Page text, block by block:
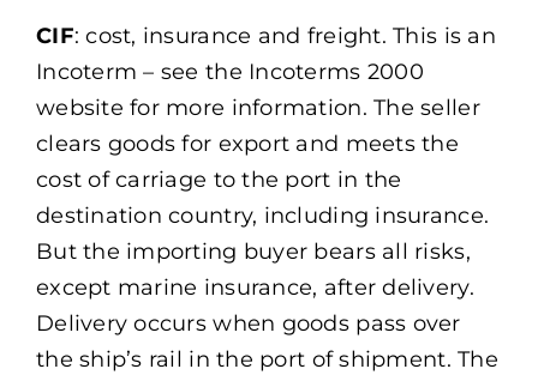
CIF: cost, insurance and freight. This is an
Incoterm – see the Incoterms 2000
website for more information. The seller
clears goods for export and meets the
cost of carriage to the port in the
destination country, including insurance.
But the importing buyer bears all risks,
except marine insurance, after delivery.
Delivery occurs when goods pass over
the ship’s rail in the port of shipment. The